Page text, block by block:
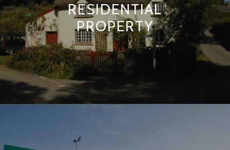
RESIDENTIAL
PROPERTY